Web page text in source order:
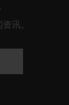
讯。